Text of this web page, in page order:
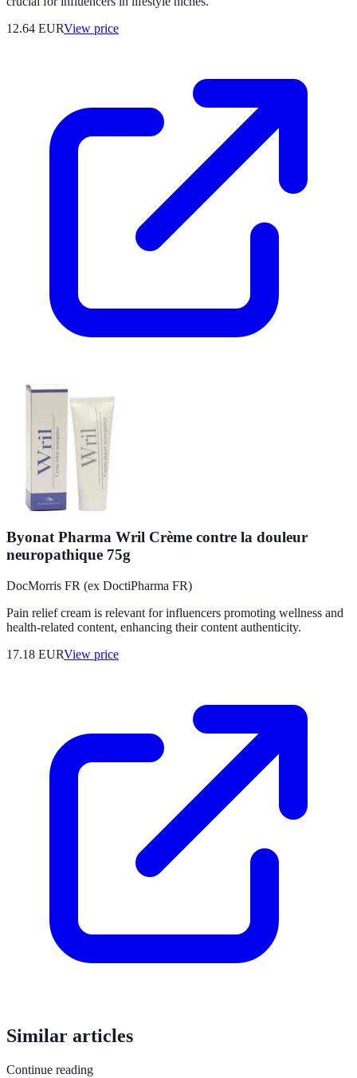
12.64 EURView price
Byonat Pharma Wril Crème contre la douleur
neuropathique 75g
DocMorris FR (ex DoctiPharma FR)
Pain relief cream is relevant for influencers promoting wellness and
health-related content, enhancing their content authenticity.
17.18 EURView price
Similar articles
Continue reading